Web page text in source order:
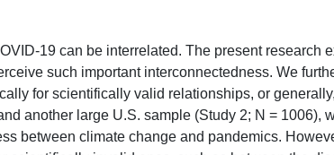
19 can be interrelated. The present research
such important interconnectedness. We
for scientifically valid relationships, or
another large U.S. sample (Study 2; N = 1006),
between climate change and pandemics.